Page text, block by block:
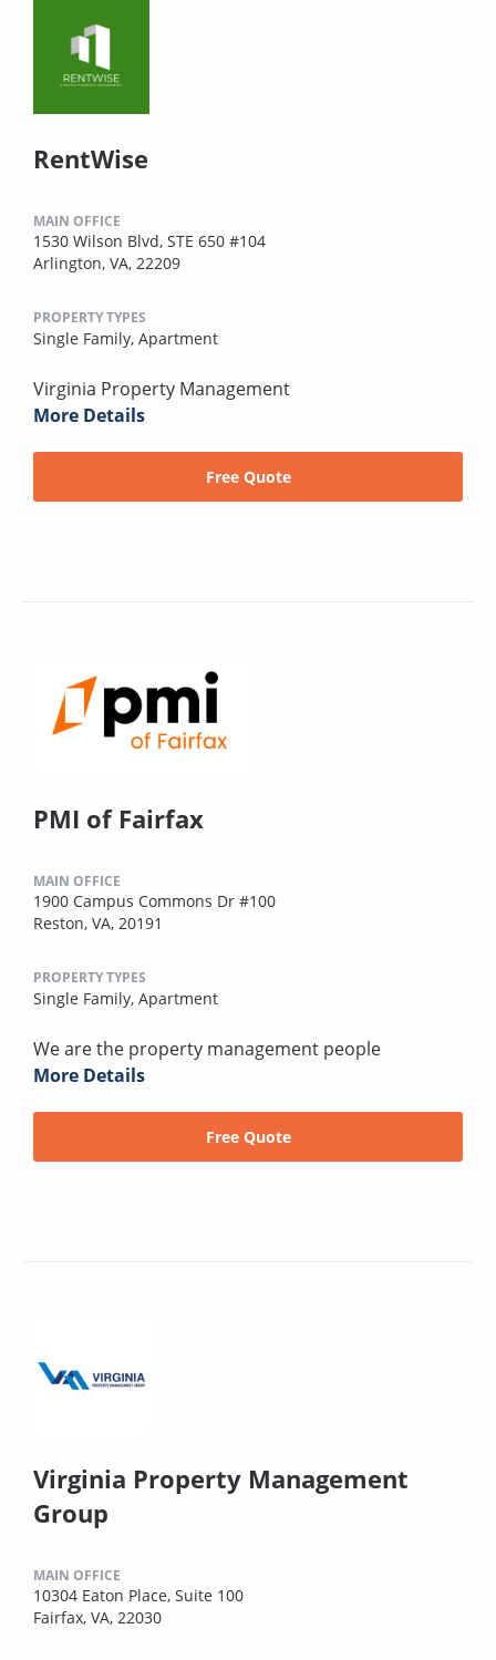
RentWise
MAIN OFFICE
1530 Wilson Blvd, STE 650 #104
Arlington, VA, 22209
PROPERTY TYPES
Single Family, Apartment
Virginia Property Management
More Details
Free Quote
PMI of Fairfax
MAIN OFFICE
1900 Campus Commons Dr #100
Reston, VA, 20191
PROPERTY TYPES
Single Family, Apartment
We are the property management people
More Details
Free Quote
Virginia Property Management
Group
MAIN OFFICE
10304 Eaton Place, Suite 100
Fairfax, VA, 22030